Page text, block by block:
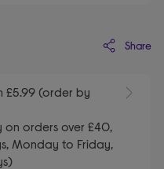
Share
£5.99 (order by
orders over £40,
Monday to Friday,